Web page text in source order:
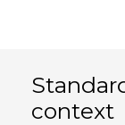
context